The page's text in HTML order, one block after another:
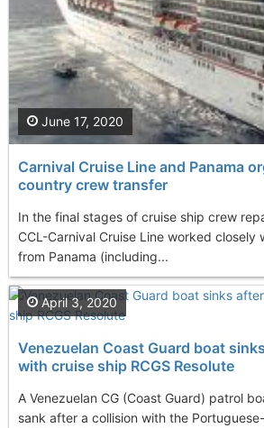
Carnival Cruise Line and Panama
country crew transfer
In the final stages of cruise ship crew
CCL-Carnival Cruise Line worked closely
from Panama (including...
June 17, 2020
Venezuelan Coast Guard boat
with cruise ship RCGS Resolute
A Venezuelan CG (Coast Guard) patrol
sank after a collision with the
April 3, 2020